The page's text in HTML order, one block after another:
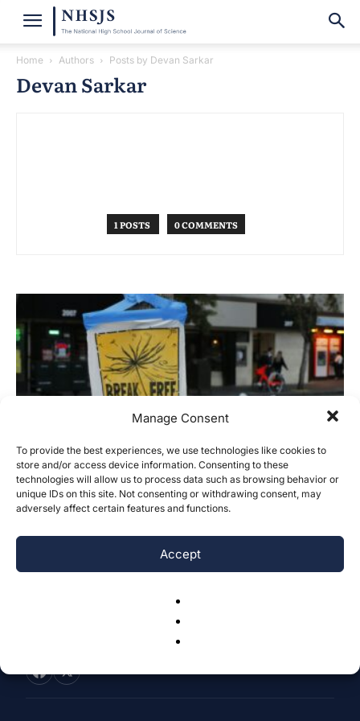
Manage Consent
To provide the best experiences, we use technologies like cookies to
store and/or access device information. Consenting to these
technologies will allow us to process data such as browsing behavior or
unique IDs on this site. Not consenting or withdrawing consent, may
adversely affect certain features and functions.
Accept
Home Authors Posts by Devan Sarkar
Devan Sarkar
1 POSTS 0 COMMENTS
Is Green Policy Actually Promoting the
Fossil Fuel Footprint of Banks?
Devan Sarkar